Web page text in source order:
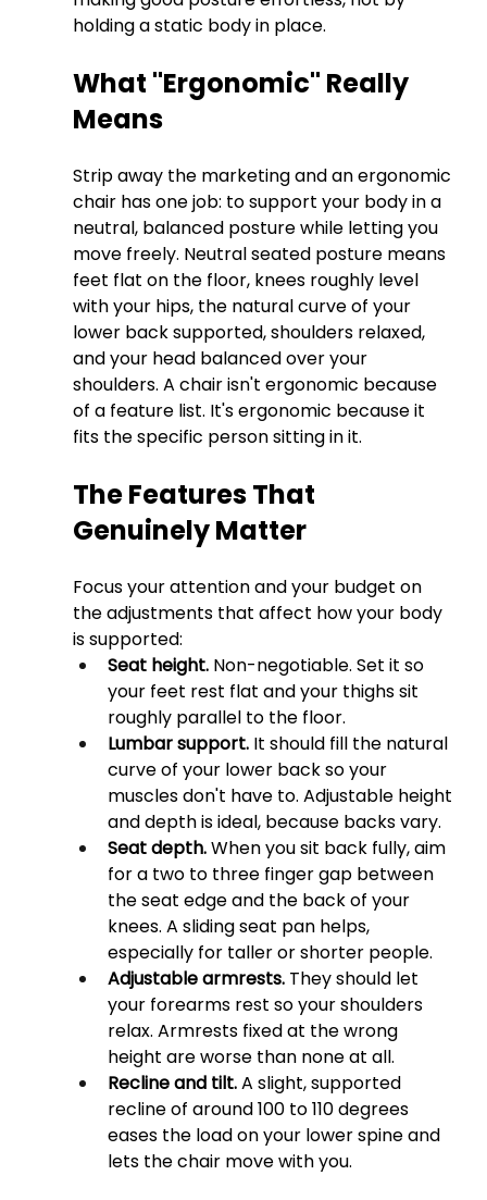
holding a static body in place.
What "Ergonomic" Really
Means
Strip away the marketing and an ergonomic
chair has one job: to support your body in a
neutral, balanced posture while letting you
move freely. Neutral seated posture means
feet flat on the floor, knees roughly level
with your hips, the natural curve of your
lower back supported, shoulders relaxed,
and your head balanced over your
shoulders. A chair isn't ergonomic because
of a feature list. It's ergonomic because it
fits the specific person sitting in it.
The Features That
Genuinely Matter
Focus your attention and your budget on
the adjustments that affect how your body
is supported:
Seat height. Non-negotiable. Set it so
your feet rest flat and your thighs sit
roughly parallel to the floor.
Lumbar support. It should fill the natural
curve of your lower back so your
muscles don't have to. Adjustable height
and depth is ideal, because backs vary.
Seat depth. When you sit back fully, aim
for a two to three finger gap between
the seat edge and the back of your
knees. A sliding seat pan helps,
especially for taller or shorter people.
Adjustable armrests. They should let
your forearms rest so your shoulders
relax. Armrests fixed at the wrong
height are worse than none at all.
Recline and tilt. A slight, supported
recline of around 100 to 110 degrees
eases the load on your lower spine and
lets the chair move with you.